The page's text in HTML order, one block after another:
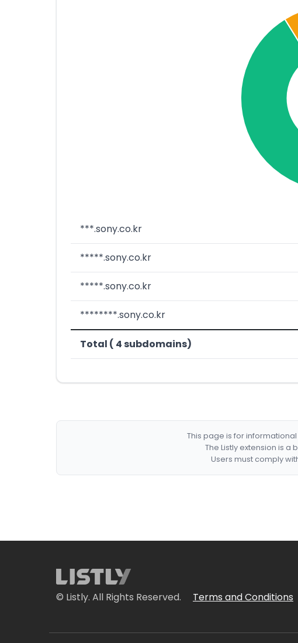
***.sony.co.kr
*****.sony.co.kr
*****.sony.co.kr
********.sony.co.kr
Total ( 4 subdomains)
This page is for
The Listly extension is
Users must comply
© Listly. All Rights Reserved. Terms and Conditions